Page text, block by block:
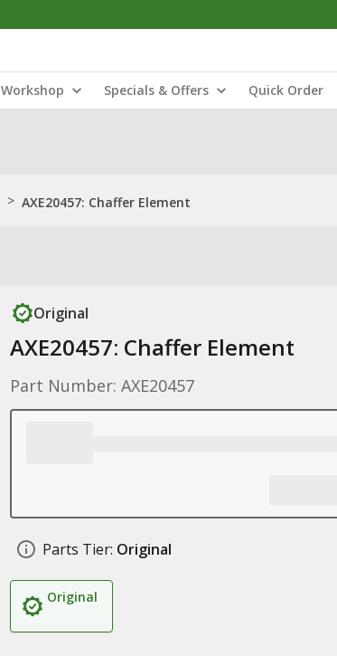
Workshop Specials & Offers Quick Order
> AXE20457: Chaffer Element
Original
AXE20457: Chaffer Element
Part Number: AXE20457
Parts Tier: Original
Original